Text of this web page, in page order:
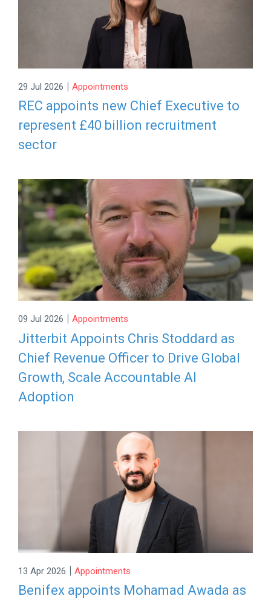
29 Jul 2026 | Appointments
REC appoints new Chief Executive to
represent £40 billion recruitment
sector
09 Jul 2026 | Appointments
Jitterbit Appoints Chris Stoddard as
Chief Revenue Officer to Drive Global
Growth, Scale Accountable AI
Adoption
13 Apr 2026 | Appointments
Benifex appoints Mohamad Awada as